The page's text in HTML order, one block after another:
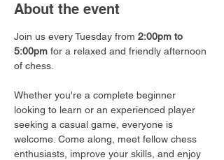
About the event
Join us every Tuesday from 2:00pm to
5:00pm for a relaxed and friendly afternoon
of chess.
Whether you're a complete beginner
looking to learn or an experienced player
seeking a casual game, everyone is
welcome. Come along, meet fellow chess
enthusiasts, improve your skills, and enjoy